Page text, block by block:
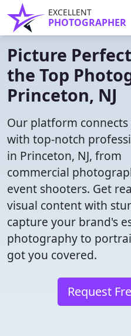
EXCELLENT
PHOTOGRAPHER
Picture
the Top
Princeton, NJ
Our platform connects
with top-notch
in Princeton, NJ, from
commercial
event shooters. Get
visual content with
capture your brand's
photography to
got you covered.
Request